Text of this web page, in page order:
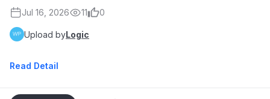
Jul 16, 2026 11 0
Upload byLogic
Read Detail